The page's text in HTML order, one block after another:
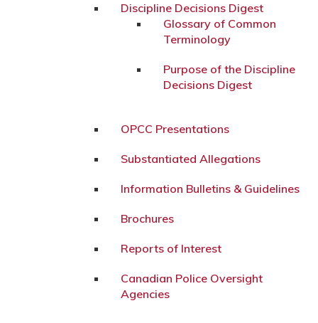
Discipline Decisions Digest
Glossary of Common
Terminology
Purpose of the Discipline
Decisions Digest
OPCC Presentations
Substantiated Allegations
Information Bulletins & Guidelines
Brochures
Reports of Interest
Canadian Police Oversight
Agencies